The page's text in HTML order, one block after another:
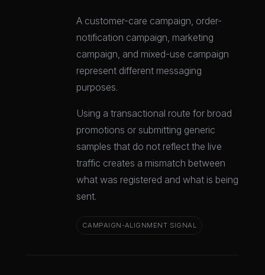
A customer-care campaign, order-
notification campaign, marketing
campaign, and mixed-use campaign
represent different messaging
purposes.
Using a transactional route for broad
promotions or submitting generic
samples that do not reflect the live
traffic creates a mismatch between
what was registered and what is being
sent.
CAMPAIGN-ALIGNMENT SIGNAL